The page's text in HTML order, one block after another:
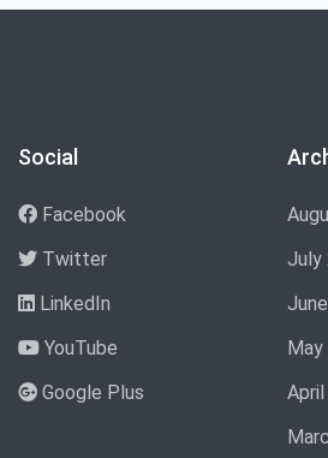
Social
Facebook
Twitter
LinkedIn
YouTube
Google Plus
July